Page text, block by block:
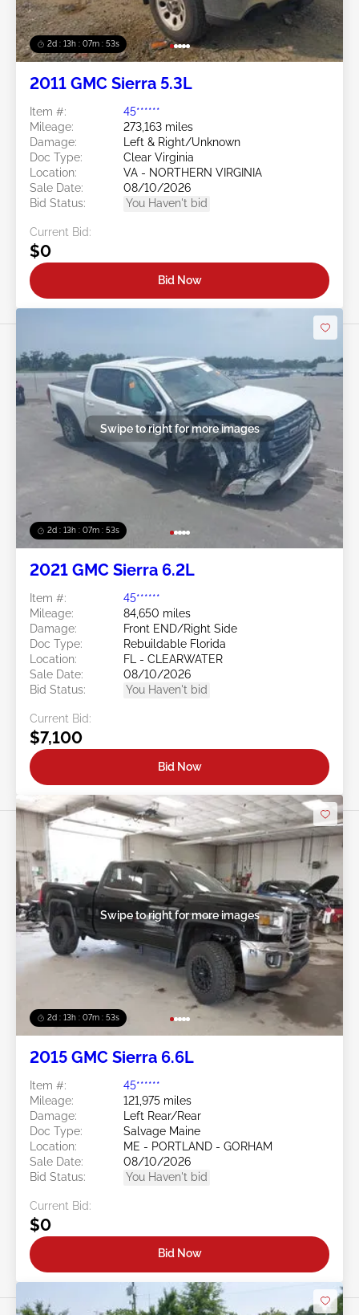
2d : 13h : 07m : 50s
2011 GMC Sierra 5.3L
Item #:
45******
Mileage:
273,163 miles
Damage:
Left & Right/Unknown
Doc Type:
Clear Virginia
Location:
VA - NORTHERN VIRGINIA
Sale Date:
08/10/2026
Bid Status:
You Haven't bid
Current Bid:
$0
Bid Now
2d : 13h : 07m : 50s
Swipe to right for more images
2021 GMC Sierra 6.2L
Item #:
45******
Mileage:
84,650 miles
Damage:
Front END/Right Side
Doc Type:
Rebuildable Florida
Location:
FL - CLEARWATER
Sale Date:
08/10/2026
Bid Status:
You Haven't bid
Current Bid:
$7,100
Bid Now
2d : 13h : 07m : 50s
Swipe to right for more images
2015 GMC Sierra 6.6L
Item #:
45******
Mileage:
121,975 miles
Damage:
Left Rear/Rear
Doc Type:
Salvage Maine
Location:
ME - PORTLAND - GORHAM
Sale Date:
08/10/2026
Bid Status:
You Haven't bid
Current Bid:
$0
Bid Now